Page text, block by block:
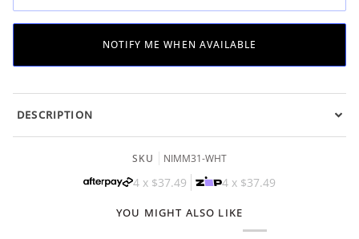
NOTIFY ME WHEN AVAILABLE
DESCRIPTION
SKU NIMM31-WHT
4 x $37.49 4 x $37.49
YOU MIGHT ALSO LIKE